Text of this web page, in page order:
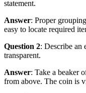
statement.
Answer: Proper
easy to locate required
Question 2: Describe an
transparent.
Answer: Take a beaker
from above. The coin is